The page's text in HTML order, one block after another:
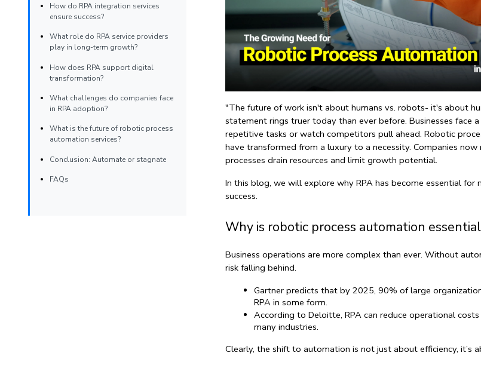
How do RPA integration services
ensure success?
What role do RPA service providers
play in long-term growth?
How does RPA support digital
transformation?
What challenges do companies face
in RPA adoption?
What is the future of robotic process
automation services?
Conclusion: Automate or stagnate
FAQs
"The future of work isn't about humans vs. robots- it's about
statement rings truer today than ever before. Businesses face
repetitive tasks or watch competitors pull ahead. Robotic
have transformed from a luxury to a necessity. Companies
processes drain resources and limit growth potential.
In this blog, we will explore why RPA has become essential for
success.
Why is robotic process automation
Business operations are more complex than ever. Without
risk falling behind.
Gartner predicts that by 2025, 90% of large
RPA in some form.
According to Deloitte, RPA can reduce operational
many industries.
Clearly, the shift to automation is not just about efficiency, it’s